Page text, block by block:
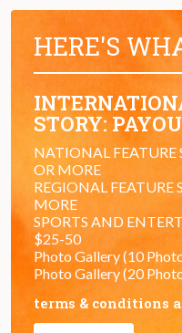
HERE'S
STORY:
NATIONAL FEATURE
OR MORE
REGIONAL FEATURE
MORE
SPORTS AND
$25-50
Photo Gallery (10
Photo Gallery (20
terms & conditions